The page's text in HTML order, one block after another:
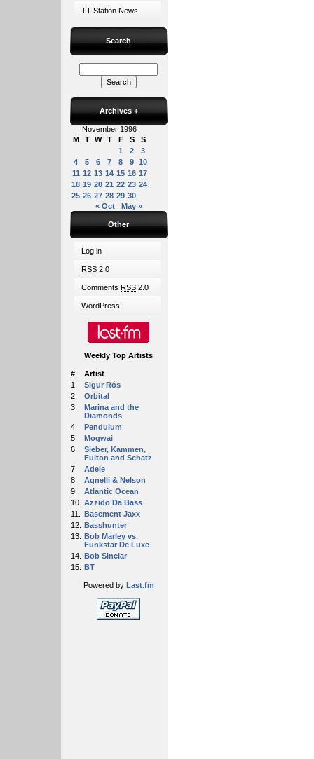
TT Station News
Search
Archives +
November 1996
M
T W T F S
S
1
2
3
4
5 6 7 8 9 10
11 12 13 14 15 16 17
18 19 20 21 22 23 24
25 26 27 28 29 30
« Oct
May »
Other
Log in
RSS 2.0
Comments RSS 2.0
WordPress
Weekly Top Artists
#
Artist
1.
Sigur Rós
2.
Orbital
3.
Marina and the
Diamonds
4.
Pendulum
5.
Mogwai
6.
Sieber, Kammen,
Fulton and Schatz
7.
Adele
8.
Agnelli & Nelson
9.
Atlantic Ocean
10. Azzido Da Bass
11.
Basement Jaxx
12. Basshunter
13. Bob Marley vs.
Funkstar De Luxe
14. Bob Sinclar
15. BT
Powered by Last.fm